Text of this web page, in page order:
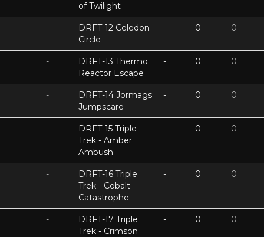
of Twilight
-
DRFT-12 Celedon
Circle
- 0 0
-
DRFT-13 Thermo
Reactor Escape
- 0 0
-
DRFT-14 Jormags
Jumpscare
- 0 0
-
DRFT-15 Triple
Trek - Amber
Ambush
- 0 0
-
DRFT-16 Triple
Trek - Cobalt
Catastrophe
- 0 0
-
DRFT-17 Triple
Trek - Crimson
- 0 0